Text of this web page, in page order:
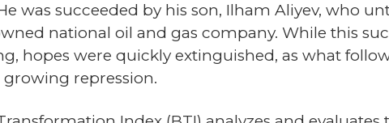
was succeeded by his son, Ilham Aliyev, who
national oil and gas company. While this
hopes were quickly extinguished, as what
repression.